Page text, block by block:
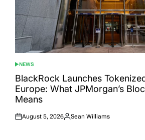
POSTED
IN
NEWS
BlackRock Launches
Europe: What JPMorgan’s
Means
Posted
August 5, 2026
Posted
Sean Williams